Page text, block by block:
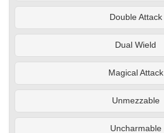
Double Attack
Dual Wield
Magical Attack
Unmezzable
Uncharmable